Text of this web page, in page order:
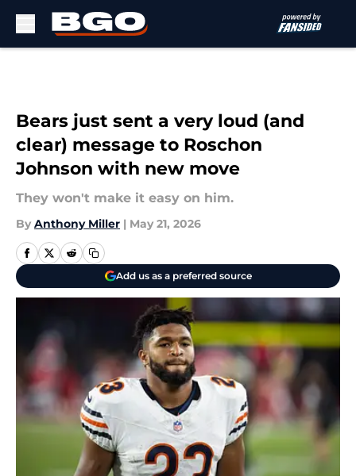
Bears just sent a very loud (and
clear) message to Roschon
Johnson with new move
They won't make it easy on him.
By Anthony Miller | May 21, 2026
Add us as a preferred source